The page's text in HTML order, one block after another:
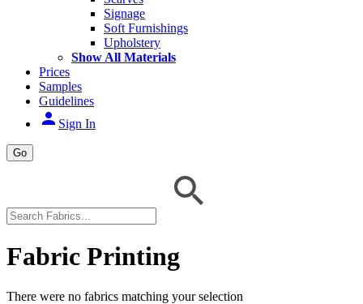
Signage
Soft Furnishings
Upholstery
Show All Materials
Prices
Samples
Guidelines
person Sign In
Go
Fabric Printing
There were no fabrics matching your selection